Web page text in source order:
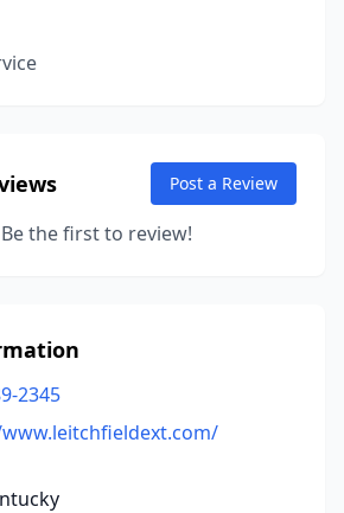
Post a Review
the first to review!
2345